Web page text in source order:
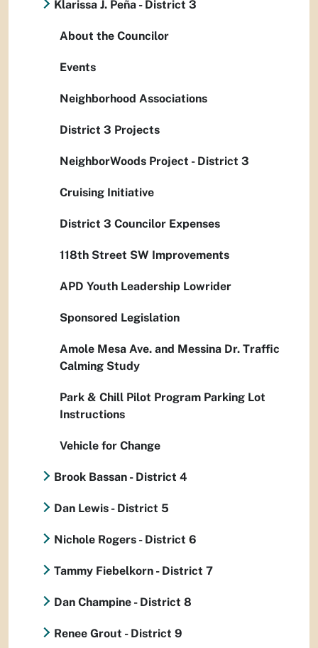
Klarissa J. Peña - District 3
About the Councilor
Events
Neighborhood Associations
District 3 Projects
NeighborWoods Project - District 3
Cruising Initiative
District 3 Councilor Expenses
118th Street SW Improvements
APD Youth Leadership Lowrider
Sponsored Legislation
Amole Mesa Ave. and Messina Dr. Traffic
Calming Study
Park & Chill Pilot Program Parking Lot
Instructions
Vehicle for Change
Brook Bassan - District 4
Dan Lewis - District 5
Nichole Rogers - District 6
Tammy Fiebelkorn - District 7
Dan Champine - District 8
Renee Grout - District 9